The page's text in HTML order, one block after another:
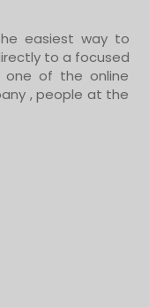
easiest way to
to a focused
one of the online
, people at the